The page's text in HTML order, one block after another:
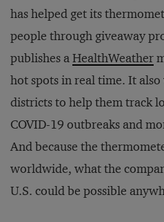
has helped get its
people through giveaway
publishes aHealthWeather
hot spots in real time. It
districts to help them track
COVID-19 outbreaks and
And because the
worldwide, what the
U.S. could be possible